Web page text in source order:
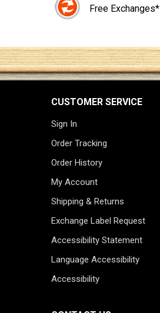
Free Exchanges*
CUSTOMER SERVICE
Sign In
Order Tracking
Order History
My Account
Shipping & Returns
Exchange Label Request
Accessibility Statement
Language Accessibility
Accessibility